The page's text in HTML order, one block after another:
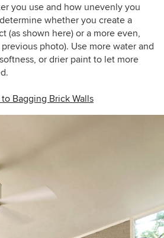
you use and how unevenly you
whether you create a
(as shown here) or a more even,
photo). Use more water and
or drier paint to let more
Bagging Brick Walls